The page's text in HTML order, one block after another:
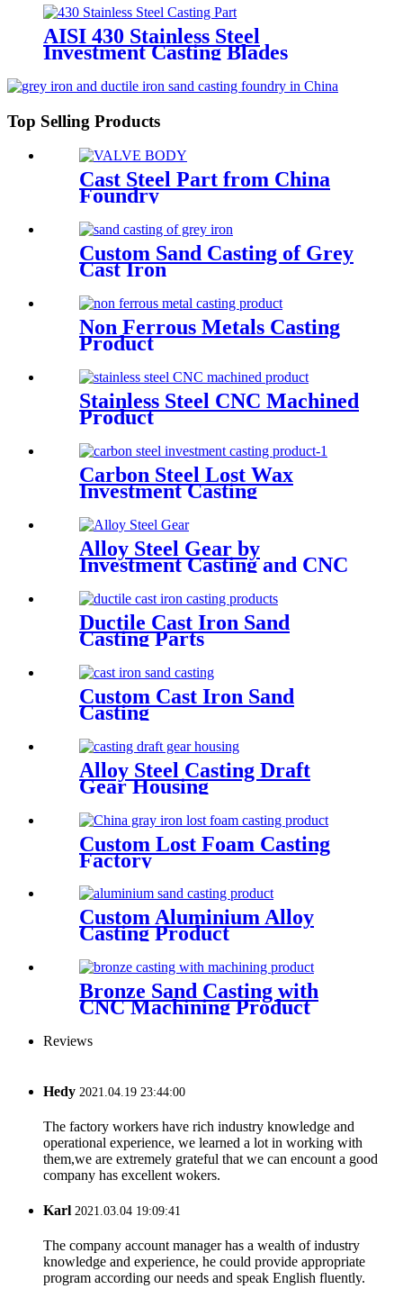
AISI 430 Stainless Steel
Investment Casting Blades
Top Selling Products
Cast Steel Part from China
Foundry
Custom Sand Casting of Grey
Cast Iron
Non Ferrous Metals Casting
Product
Stainless Steel CNC Machined
Product
Carbon Steel Lost Wax
Investment Casting
Alloy Steel Gear by
Investment Casting and CNC
Ductile Cast Iron Sand
Casting Parts
Custom Cast Iron Sand
Casting
Alloy Steel Casting Draft
Gear Housing
Custom Lost Foam Casting
Factory
Custom Aluminium Alloy
Casting Product
Bronze Sand Casting with
CNC Machining Product
Reviews
Hedy 2021.04.19 23:44:00
The factory workers have rich industry knowledge and
operational experience, we learned a lot in working with
them,we are extremely grateful that we can encount a good
company has excellent wokers.
Karl 2021.03.04 19:09:41
The company account manager has a wealth of industry
knowledge and experience, he could provide appropriate
program according our needs and speak English fluently.